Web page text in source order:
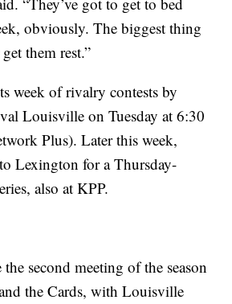
obviously. The biggest thing
them rest.”
week of rivalry contests by
Louisville on Tuesday at 6:30
Plus). Later this week,
to Lexington for a Thursday-
also at KPP.
second meeting of the season
the Cards, with Louisville